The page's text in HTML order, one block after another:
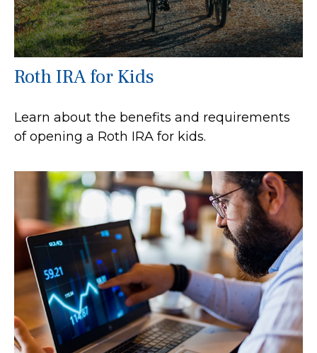
Roth IRA for Kids
Learn about the benefits and requirements
of opening a Roth IRA for kids.